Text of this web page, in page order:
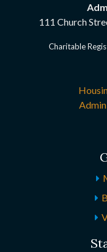
111 Church
Charitable